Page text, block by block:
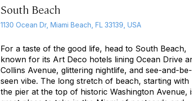
South Beach
1130 Ocean Dr, Miami Beach, FL 33139, USA
For a taste of the good life, head to South Beach,
known for its Art Deco hotels lining Ocean Drive
Collins Avenue, glittering nightlife, and see-and-be-
seen vibe. The long stretch of beach, starting with
the pier at the top of historic Washington Avenue,